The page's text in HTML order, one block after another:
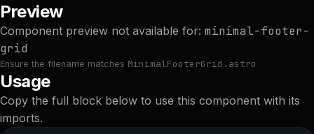
Preview
Component preview not available for: minimal-footer-
grid
Ensure the filename matches MinimalFooterGrid.astro
Usage
Copy the full block below to use this component with its
imports.